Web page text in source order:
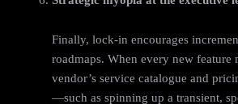
Finally, lock‑in encourages
roadmaps. When every new feature
vendor’s service catalogue and
—such as spinning up a transient,